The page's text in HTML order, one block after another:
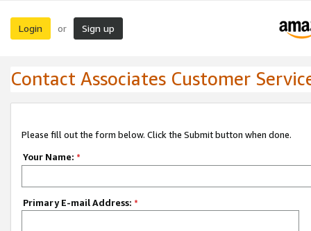
Login or Sign up
Contact Associates Customer
Please fill out the form below. Click the Submit button when done.
Your Name: *
Primary E-mail Address: *